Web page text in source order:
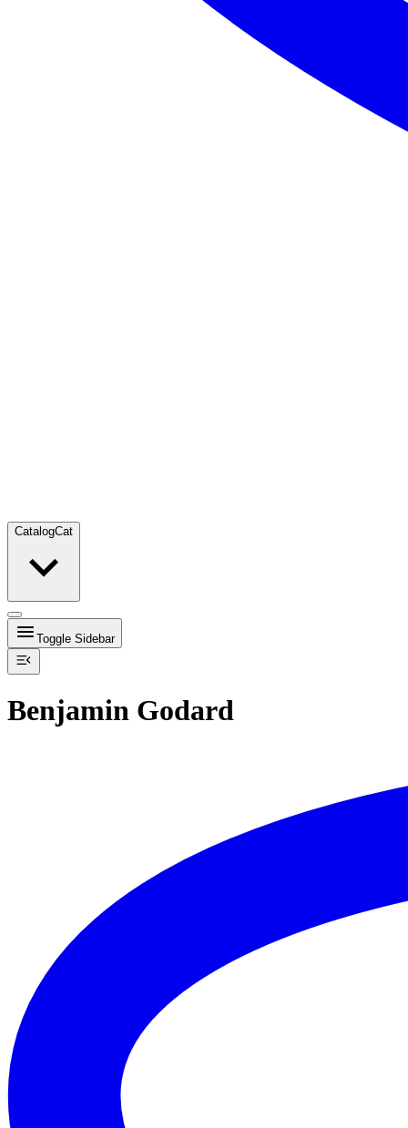
CatalogCat
Toggle Sidebar
Benjamin Godard